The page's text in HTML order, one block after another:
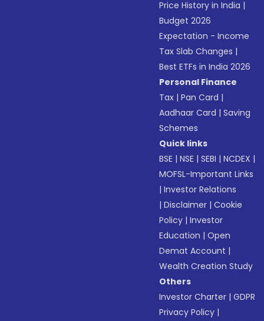
Price History in India |
Budget 2026
Expectation - Income
Tax Slab Changes |
Best ETFs in India 2026
Personal Finance
Tax |Pan Card |
Aadhaar Card |Saving
Schemes
Quick links
BSE |NSE |SEBI |NCDEX |
MOFSL-Important Links
|Investor Relations
|Disclaimer |Cookie
Policy |Investor
Education |Open
Demat Account |
Wealth Creation Study
Others
Investor Charter |GDPR
Privacy Policy |